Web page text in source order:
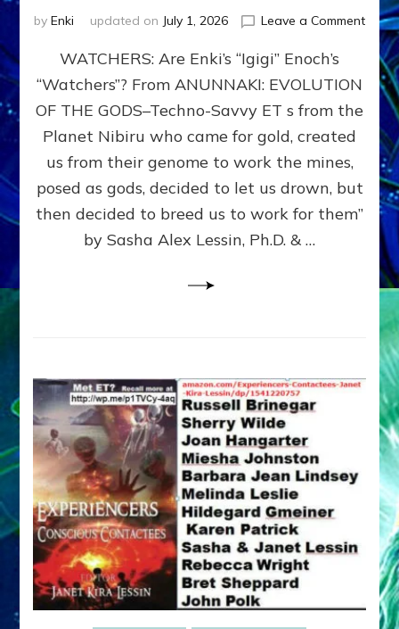
by Enki updated on July 1, 2026 Leave a Commenton
SON
ENKI
FOR
WATCHERS: Are Enki’s “Igigi” Enoch’s
“Watchers”? From ANUNNAKI: EVOLUTION
OF THE GODS–Techno-Savvy ET s from the
Planet Nibiru who came for gold, created
us from their genome to work the mines,
posed as gods, decided to let us drown, but
then decided to breed us to work for them”
by Sasha Alex Lessin, Ph.D. & …